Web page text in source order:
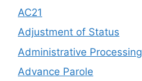
AC21
Adjustment of Status
Administrative Processing
Advance Parole